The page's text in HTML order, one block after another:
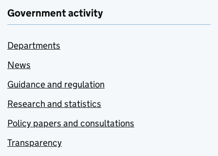
Government activity
Departments
News
Guidance and regulation
Research and statistics
Policy papers and consultations
Transparency